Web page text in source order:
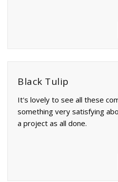
Black Tulip
It's lovely to see all these
something very satisfying
a project as all done.